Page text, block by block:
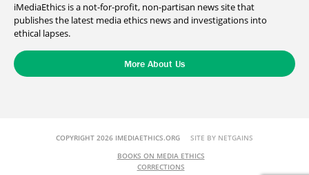
iMediaEthics is a not-for-profit, non-partisan news site that
publishes the latest media ethics news and investigations into
ethical lapses.
More About Us
COPYRIGHT 2026 IMEDIAETHICS.ORG SITE BY NETGAINS
BOOKS ON MEDIA ETHICS
CORRECTIONS